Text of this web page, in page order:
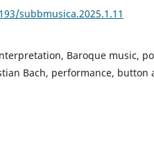
subbmusica.2025.1.11
Baroque music,
Bach, performance, button